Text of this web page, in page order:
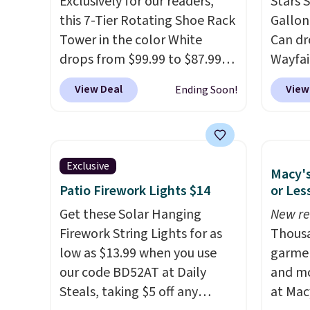
even get to the machine.
Locking wheels that handle
heavy loads and a removable
liner that washes clean make
this the laundry upgrade that
this 7-Tier Rotating Shoe Rack
Tower in the color White
drops from $99.99 to $87.99
when you apply our code
BDFSRT12 at Songmics. Its
holds up to 28 pairs of shoes
while taking up minimal floor
space, and the 360° rotating
carousel makes it easy to grab
the pair you need. It's also
sturdy enough to hold purses,
hats, and other accessories,
making it a versatile organizer
for closets, bedrooms, or
View Deal Ending Soon!
Can
the lid
sticky
other
the
over
a
bag.
Exclusive
Patio Firework Lights $14
Get these Solar Hanging
Firework String Lights for as
low as $13.99 when you use
our code BD52AT at Daily
Steals, taking $5 off any
or
New
and
at